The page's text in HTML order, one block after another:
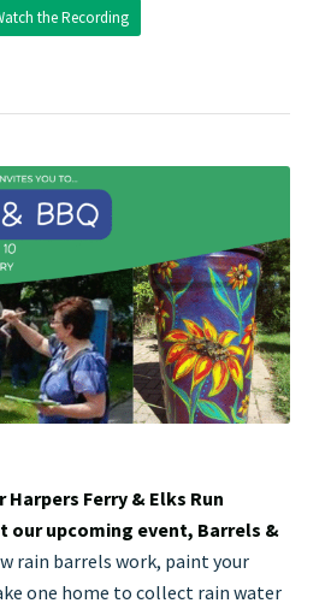
the Recording
Ferry & Elks Run
our upcoming event, Barrels &
rain barrels work, paint your
one home to collect rain water